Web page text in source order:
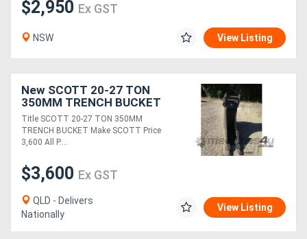
Forklifts
Implements
Attachments
Generators
Metalworking
Machinery
$2,950 Ex GST
NSW View Listing
New SCOTT 20-27 TON
350MM TRENCH BUCKET
FOR SALE
Title SCOTT 20-27 TON 350MM
TRENCH BUCKET Make SCOTT Price
3,600 All P....
$3,600 Ex GST
QLD - Delivers
Nationally
View Listing